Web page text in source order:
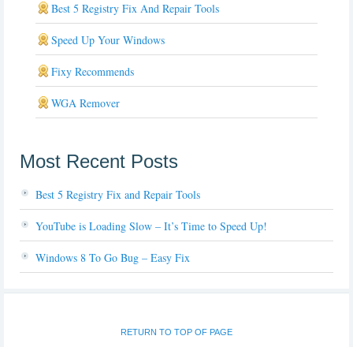
Best 5 Registry Fix And Repair Tools
Speed Up Your Windows
Fixy Recommends
WGA Remover
Most Recent Posts
Best 5 Registry Fix and Repair Tools
YouTube is Loading Slow – It’s Time to Speed Up!
Windows 8 To Go Bug – Easy Fix
RETURN TO TOP OF PAGE